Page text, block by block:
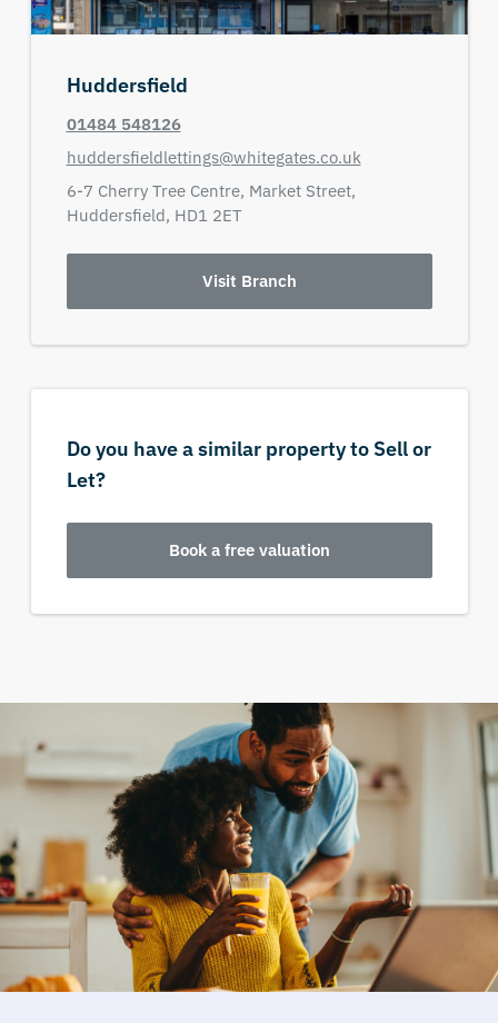
Huddersfield
01484 548126
huddersfieldlettings@whitegates.co.uk
6-7 Cherry Tree Centre, Market Street,
Huddersfield, HD1 2ET
Visit Branch
Do you have a similar property to Sell or
Let?
Book a free valuation